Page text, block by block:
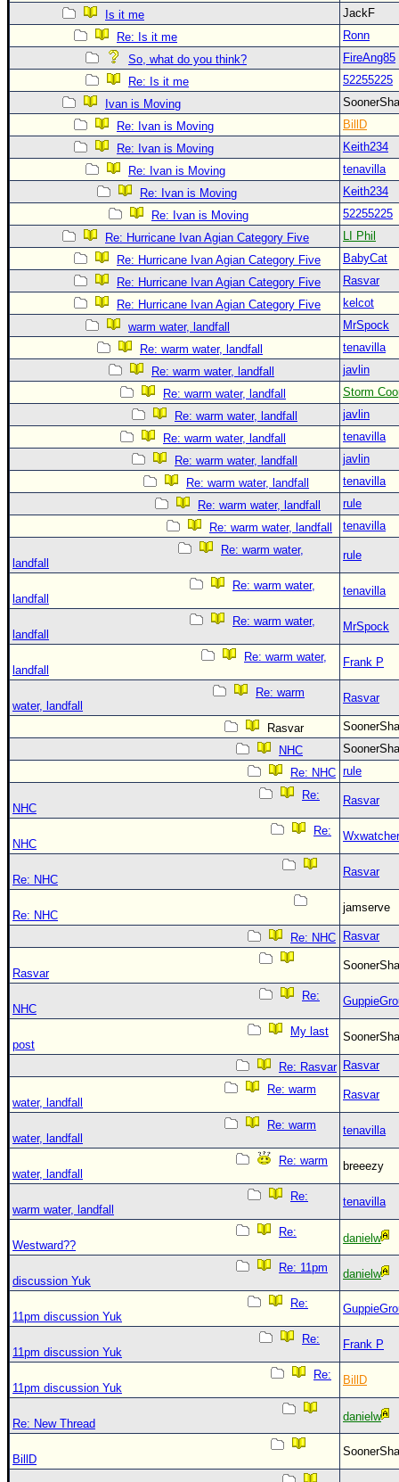
FOLLOW & CONNECT
🌎 National Hurricane Center
Login to remove ads
Is it me
JackF
Re: Is it me
Ronn
So, what do you think?
FireAng85
Re: Is it me
52255225
Ivan is Moving
Re: Ivan is Moving
BillD
Re: Ivan is Moving
Keith234
Re: Ivan is Moving
tenavilla
Re: Ivan is Moving
Keith234
Re: Ivan is Moving
52255225
Re: Hurricane Ivan Agian Category Five
LI Phil
Re: Hurricane Ivan Agian Category Five
BabyCat
Re: Hurricane Ivan Agian Category Five
Rasvar
Re: Hurricane Ivan Agian Category Five
kelcot
warm water, landfall
MrSpock
Re: warm water, landfall
tenavilla
Re: warm water, landfall
javlin
Re: warm water, landfall
Storm
Re: warm water, landfall
javlin
Re: warm water, landfall
tenavilla
Re: warm water, landfall
javlin
Re: warm water, landfall
tenavilla
Re: warm water, landfall
rule
Re: warm water, landfall
tenavilla
Re: warm water,
landfall
rule
Re: warm water,
landfall
tenavilla
Re: warm water,
landfall
MrSpock
Re: warm water,
landfall
Frank P
Re: warm
water, landfall
Rasvar
Rasvar
NHC
Re: NHC rule
Re:
NHC
Rasvar
Re:
NHC
Re: NHC
Rasvar
Re: NHC
jamserve
Re: NHC Rasvar
Rasvar
Re:
NHC
My last
post
Re: Rasvar Rasvar
Re: warm
water, landfall
Rasvar
Re: warm
water, landfall
tenavilla
Re: warm
water, landfall
breeezy
Re:
warm water, landfall
tenavilla
Re:
Westward??
danielw
Re: 11pm
discussion Yuk
danielw
Re:
11pm discussion Yuk
Re:
11pm discussion Yuk
Frank P
Re:
11pm discussion Yuk
BillD
Re: New Thread
danielw
BillD